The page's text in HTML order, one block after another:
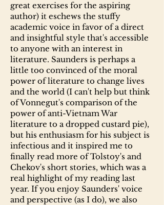
great exercises for the aspiring
author) it eschews the stuffy
academic voice in favor of a direct
and insightful style that's accessible
to anyone with an interest in
literature. Saunders is perhaps a
little too convinced of the moral
power of literature to change lives
and the world (I can't help but think
of Vonnegut's comparison of the
power of anti-Vietnam War
literature to a dropped custard pie),
but his enthusiasm for his subject is
infectious and it inspired me to
finally read more of Tolstoy's and
Chekov's short stories, which was a
real highlight of my reading last
year. If you enjoy Saunders' voice
and perspective (as I do), we also